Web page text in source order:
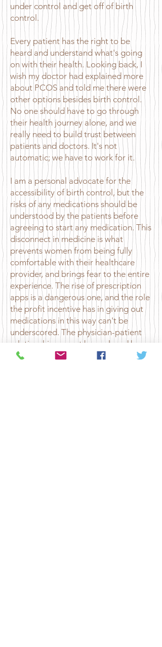
under control and get off of birth
control.
Every patient has the right to be
heard and understand what's going
on with their health. Looking back, I
wish my doctor had explained more
about PCOS and told me there were
other options besides birth control.
No one should have to go through
their health journey alone, and we
really need to build trust between
patients and doctors. It's not
automatic; we have to work for it.
I am a personal advocate for the
accessibility of birth control, but the
risks of any medications should be
understood by the patients before
agreeing to start any medication. This
disconnect in medicine is what
prevents women from being fully
comfortable with their healthcare
provider, and brings fear to the entire
experience. The rise of prescription
apps is a dangerous one, and the role
the profit incentive has in giving out
medications in this way can't be
underscored. The physician-patient
relationship cannot be replaced by
one that is solely virtual and solely